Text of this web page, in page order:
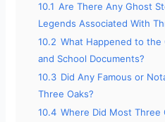
10.1 Are There Any Ghost
Legends Associated With
10.2 What Happened to the
and School Documents?
10.3 Did Any Famous or
Three Oaks?
10.4 Where Did Most Three